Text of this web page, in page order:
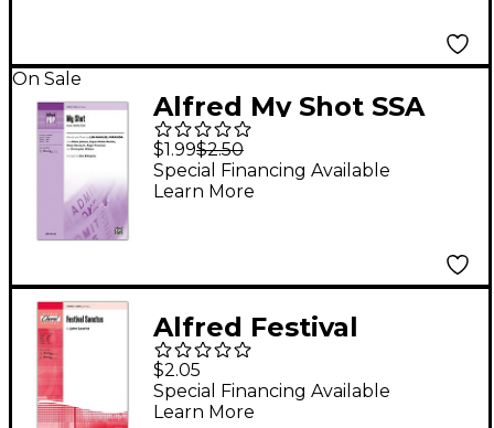
On Sale
Alfred My Shot SSA
$1.99$2.50
Special Financing Available
Learn More
Alfred Festival
Sanctus SATB
$2.05
Special Financing Available
Learn More